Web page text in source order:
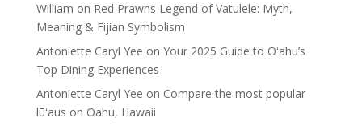
William on Red Prawns Legend of Vatulele: Myth,
Meaning & Fijian Symbolism
Antoniette Caryl Yee on Your 2025 Guide to Oʻahu’s
Top Dining Experiences
Antoniette Caryl Yee on Compare the most popular
lūʻaus on Oahu, Hawaii